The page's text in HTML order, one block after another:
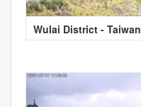
Wulai District - Taiwan